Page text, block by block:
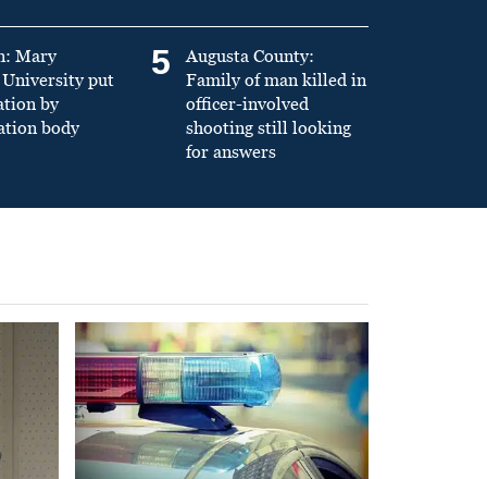
Mary
put
by
body
5
Augusta County:
Family of man killed in
officer-involved
shooting still looking
for answers